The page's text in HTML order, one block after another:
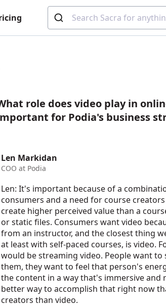
role does video play in
for Podia's business
Len Markidan
COO at Podia
Len: It's important because of a
consumers and a need for course
create higher perceived value than a
or static files. Consumers want video
from an instructor, and the closest thing
at least with self-paced courses, is video.
would be streaming video. People want
them, they want to feel that person's
the content in a way that's immersive and
better way to accomplish that right now
creators than video.